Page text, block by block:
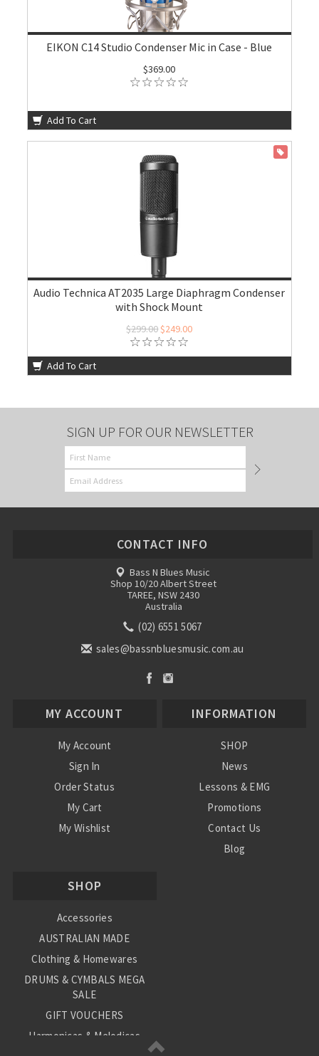
EIKON C14 Studio Condenser Mic in Case - Blue
$369.00
Add To Cart
Audio Technica AT2035 Large Diaphragm Condenser
with Shock Mount
$299.00$249.00
Add To Cart
SIGN UP FOR OUR NEWSLETTER
CONTACT INFO
Bass N Blues Music
Shop 10/20 Albert Street
TAREE, NSW 2430
Australia
(02) 6551 5067
sales@bassnbluesmusic.com.au
MY ACCOUNT
My Account
Sign In
Order Status
My Cart
My Wishlist
INFORMATION
SHOP
News
Lessons & EMG
Promotions
Contact Us
Blog
SHOP
Accessories
AUSTRALIAN MADE
Clothing & Homewares
DRUMS & CYMBALS MEGA
SALE
GIFT VOUCHERS
Harmonicas & Melodicas